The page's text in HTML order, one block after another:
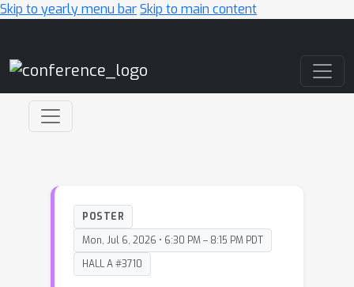
Skip to yearly menu barSkip to main content
POSTER
Mon, Jul 6, 2026 • 6:30 PM – 8:15 PM PDT
HALL A #3710